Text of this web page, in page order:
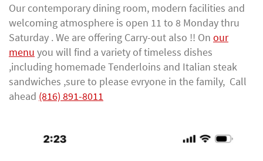
Our contemporary dining room, modern facilities and
welcoming atmosphere is open 11 to 8 Monday thru
Saturday . We are offering Carry-out also !! On our
menu you will find a variety of timeless dishes
,including homemade Tenderloins and Italian steak
sandwiches ,sure to please evryone in the family, Call
ahead (816) 891-8011